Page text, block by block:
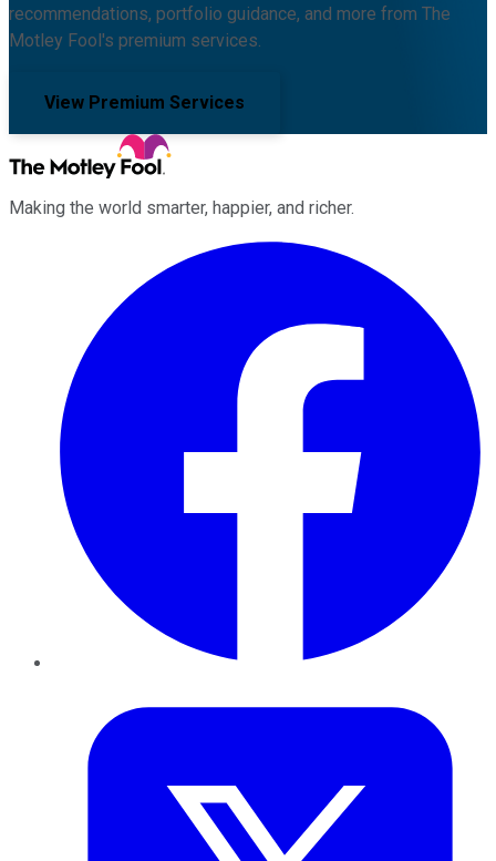
recommendations, portfolio guidance, and more from The
Motley Fool's premium services.
View Premium Services
Making the world smarter, happier, and richer.